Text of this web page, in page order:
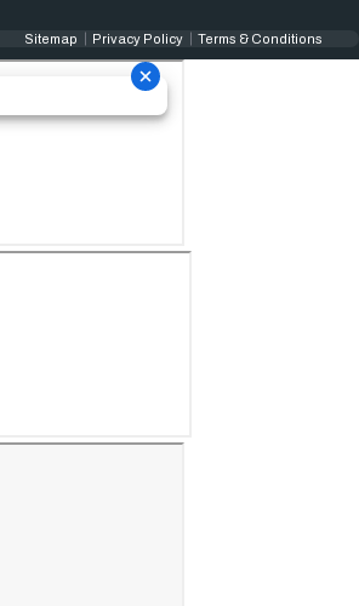
Sitemap Privacy Policy Terms & Conditions